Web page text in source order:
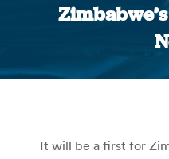
It will be a first for